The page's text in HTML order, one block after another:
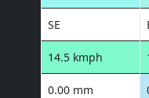
SE
14.5 kmph
0.00 mm